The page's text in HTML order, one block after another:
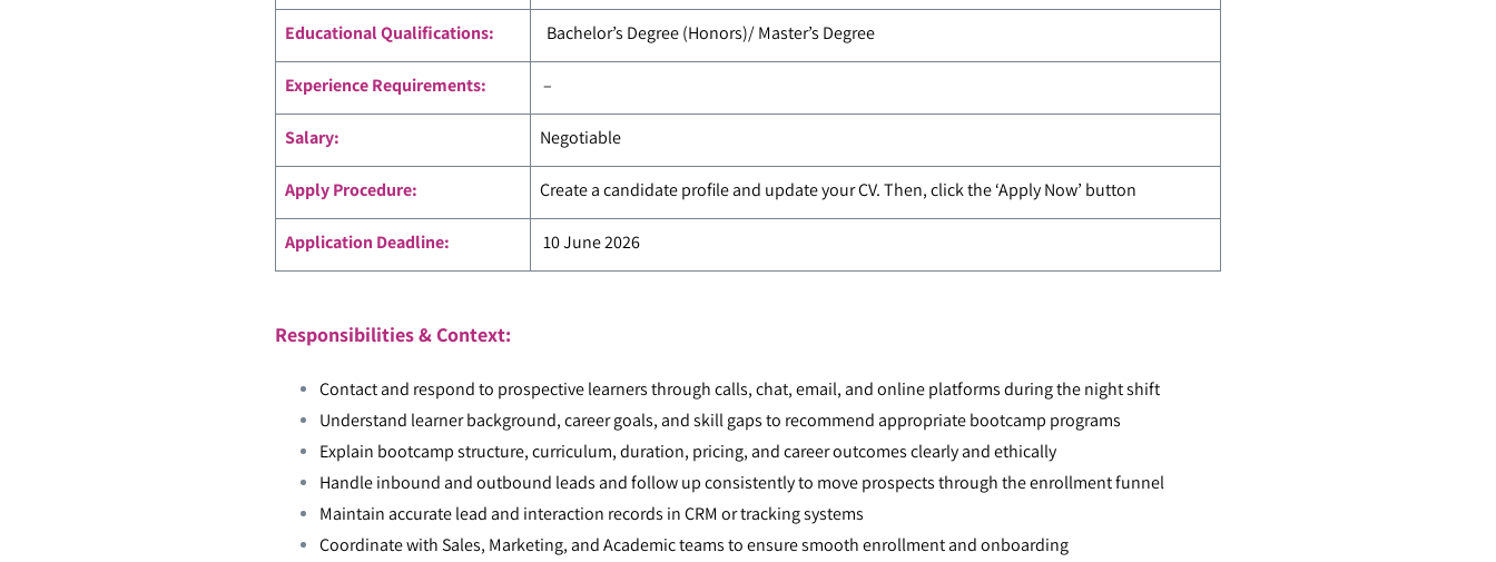
Educational Qualifications: Bachelor’s Degree (Honors)/ Master’s Degree
Experience Requirements: –
Salary: Negotiable
Apply Procedure: Create a candidate profile and update your CV. Then, click the ‘Apply Now’ button
Application Deadline: 10 June 2026
Responsibilities & Context:
Contact and respond to prospective learners through calls, chat, email, and online platforms during the night shift
Understand learner background, career goals, and skill gaps to recommend appropriate bootcamp programs
Explain bootcamp structure, curriculum, duration, pricing, and career outcomes clearly and ethically
Handle inbound and outbound leads and follow up consistently to move prospects through the enrollment funnel
Maintain accurate lead and interaction records in CRM or tracking systems
Coordinate with Sales, Marketing, and Academic teams to ensure smooth enrollment and onboarding